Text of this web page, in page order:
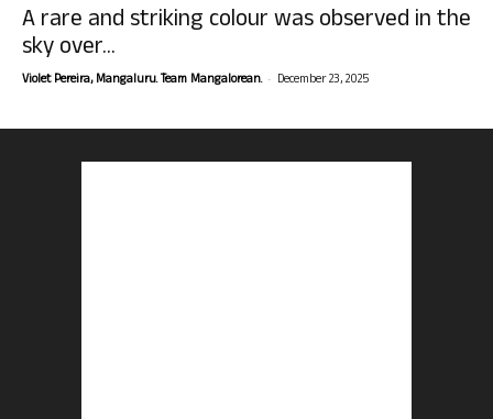
A rare and striking colour was observed in the
sky over...
Violet Pereira, Mangaluru. Team Mangalorean. - December 23, 2025